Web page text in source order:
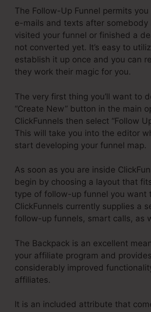
The Follow-Up Funnel permits
e-mails and texts after somebody
visited your funnel or finished a
not converted yet. It’s easy to
establish it up once and you can
they work their magic for you.
The very first thing you’ll want to
“Create New” button in the main
ClickFunnels then select “Follow
This will take you into the editor
start developing your funnel map.
As soon as you are inside
begin by choosing a layout that
type of follow-up funnel you want
ClickFunnels currently supplies a
follow-up funnels, smart calls, as
The Backpack is an excellent
your affiliate program and provides
considerably improved
affiliates.
It is an included attribute that